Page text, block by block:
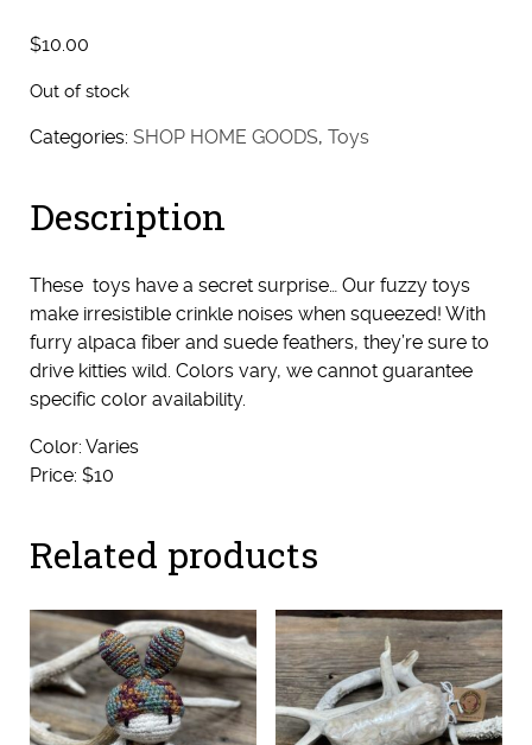
$10.00
Out of stock
Categories: SHOP HOME GOODS, Toys
Description
These toys have a secret surprise… Our fuzzy toys
make irresistible crinkle noises when squeezed! With
furry alpaca fiber and suede feathers, they’re sure to
drive kitties wild. Colors vary, we cannot guarantee
specific color availability.
Color: Varies
Price: $10
Related products